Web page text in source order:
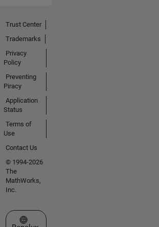
Trust Center
Trademarks
Privacy
Policy
Preventing
Piracy
Application
Status
Terms of
Use
Contact Us
© 1994-2026
The
MathWorks,
Inc.
Select a Web Site